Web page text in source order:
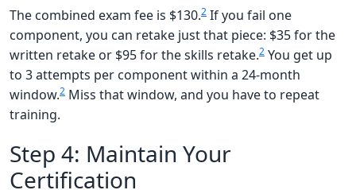
The combined exam fee is $130.2 If you fail one
component, you can retake just that piece: $35 for the
written retake or $95 for the skills retake.2 You get up
to 3 attempts per component within a 24-month
window.2 Miss that window, and you have to repeat
training.
Step 4: Maintain Your
Certification